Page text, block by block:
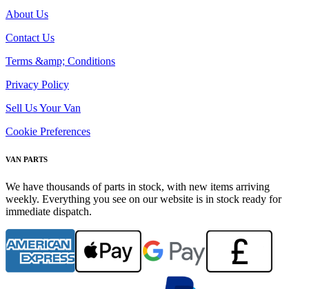
About Us
Contact Us
Terms &amp; Conditions
Privacy Policy
Sell Us Your Van
Cookie Preferences
VAN PARTS
We have thousands of parts in stock, with new items arriving
weekly. Everything you see on our website is in stock ready for
immediate dispatch.